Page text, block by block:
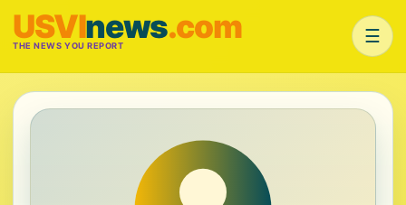
USVInews.com
THE NEWS YOU REPORT ☰